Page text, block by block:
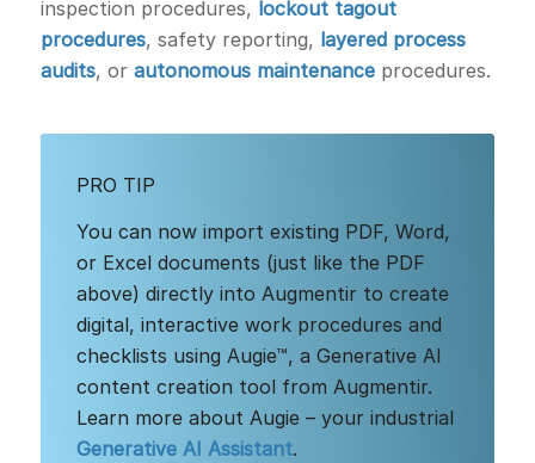
inspection procedures, lockout tagout
procedures, safety reporting, layered process
audits, or autonomous maintenanceprocedures.
PRO TIP
You can now import existing PDF, Word,
or Excel documents (just like the PDF
above) directly into Augmentir to create
digital, interactive work procedures and
checklists using Augie™, a Generative AI
content creation tool from Augmentir.
Learn more about Augie – your industrial
Generative AI Assistant.